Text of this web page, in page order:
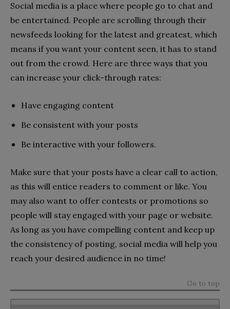
Social media is a place where people go to chat and
be entertained. People are scrolling through their
newsfeeds looking for the latest and greatest, which
means if you want your content seen, it has to stand
out from the crowd. Here are three ways that you
can increase your click-through rates:
Have engaging content
Be consistent with your posts
Be interactive with your followers.
Make sure that your posts have a clear call to action,
as this will entice readers to comment or like. You
may also want to offer contests or promotions so
people will stay engaged with your page or website.
As long as you have compelling content and keep up
the consistency of posting, social media will help you
reach your desired audience in no time!
Go to top